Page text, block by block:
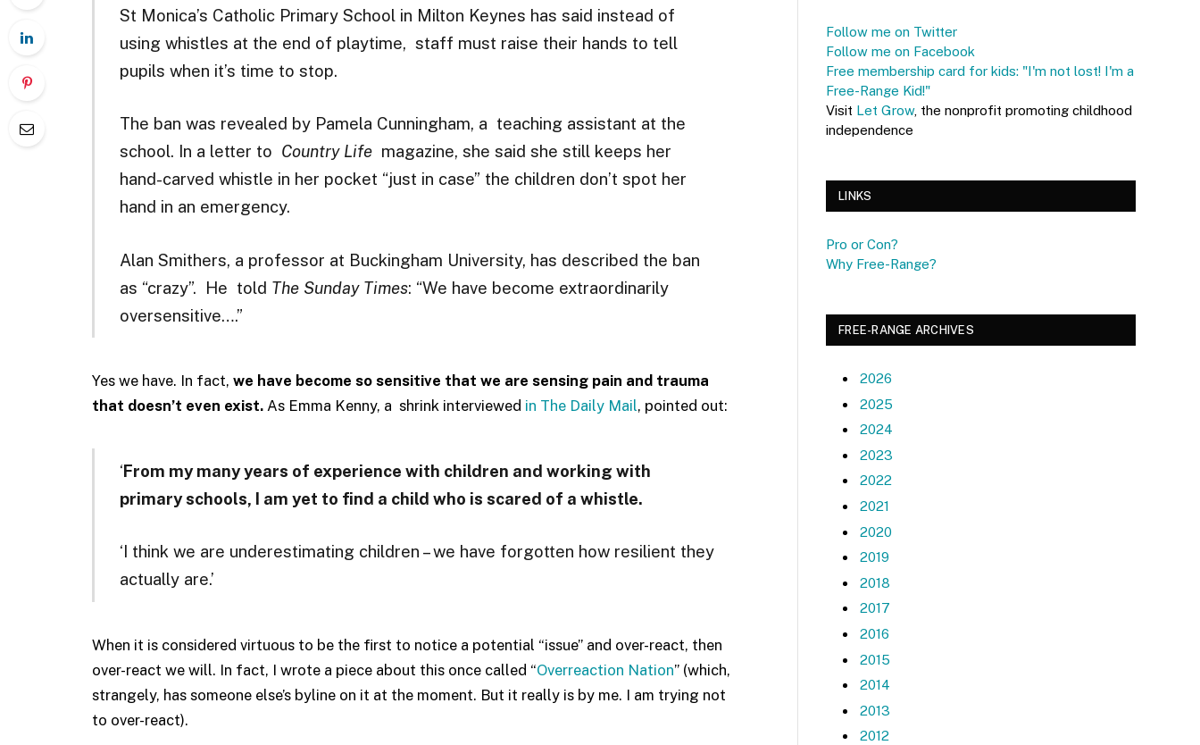
St Monica’s Catholic Primary School in Milton Keynes has said instead of
using whistles at the end of playtime, staff must raise their hands to tell
pupils when it’s time to stop.
The ban was revealed by Pamela Cunningham, a teaching assistant at the
school. In a letter to Country Lifemagazine, she said she still keeps her
hand-carved whistle in her pocket “just in case” the children don’t spot her
hand in an emergency.
Alan Smithers, a professor at Buckingham University, has described the ban
as “crazy”. He told The Sunday Times: “We have become extraordinarily
oversensitive….”
Yes we have. In fact, we have become so sensitive that we are sensing pain and trauma
that doesn’t even exist. As Emma Kenny, a shrink interviewed in The Daily Mail, pointed out:
‘From my many years of experience with children and working with
primary schools, I am yet to find a child who is scared of a whistle.
‘I think we are underestimating children – we have forgotten how resilient they
actually are.’
When it is considered virtuous to be the first to notice a potential “issue” and over-react, then
over-react we will. In fact, I wrote a piece about this once called “Overreaction Nation” (which,
strangely, has someone else’s byline on it at the moment. But it really is by me. I am trying not
to over-react).
Follow me on Twitter
Follow me on Facebook
Free membership card for kids: "I'm not lost! I'm a
Free-Range Kid!"
Visit Let Grow, the nonprofit promoting childhood
independence
LINKS
Pro or Con?
Why Free-Range?
FREE-RANGE ARCHIVES
2026
2025
2024
2023
2022
2021
2020
2019
2018
2017
2016
2015
2014
2013
2012